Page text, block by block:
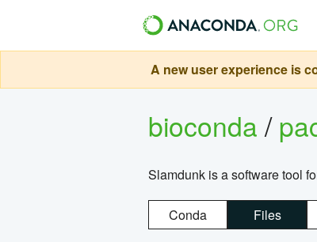
A new user experience is
bioconda/
Slamdunk is a software tool
Conda Files